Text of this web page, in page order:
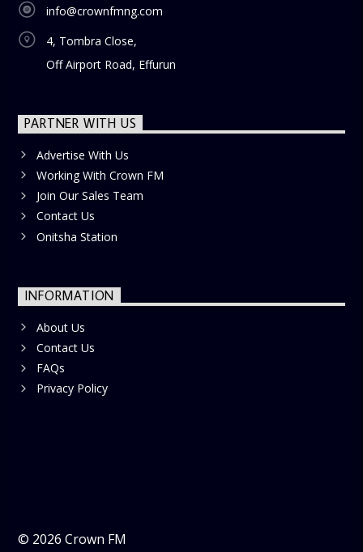
info@crownfmng.com
4, Tombra Close,
Off Airport Road, Effurun
PARTNER WITH US
Advertise With Us
Working With Crown FM
Join Our Sales Team
Contact Us
Onitsha Station
INFORMATION
About Us
Contact Us
FAQs
Privacy Policy
© 2026 Crown FM